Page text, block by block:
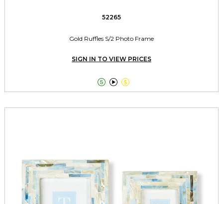
52265
Gold Ruffles S/2 Photo Frame
SIGN IN TO VIEW PRICES
  